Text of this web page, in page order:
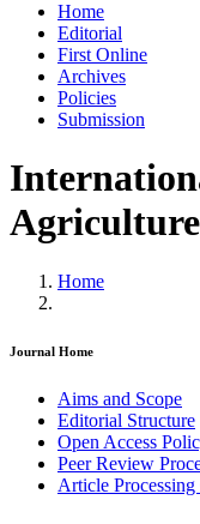
Home
Editorial
First Online
Archives
Policies
Submission
Home
Journal Home
Aims and Scope
Editorial Structure
Open Access
Peer Review
Article Processing